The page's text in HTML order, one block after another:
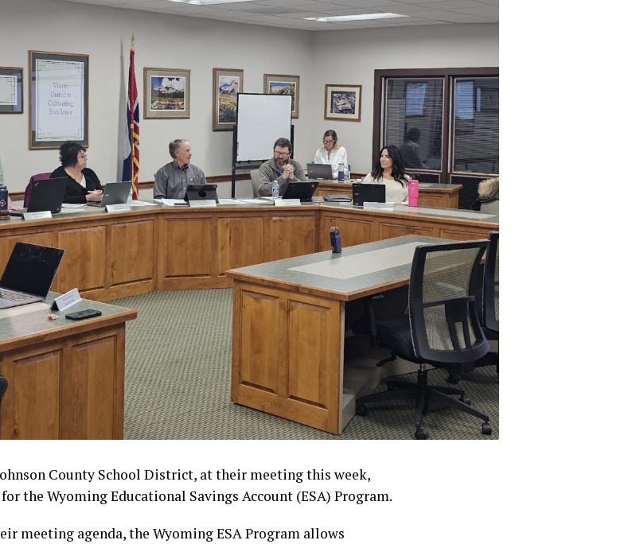
County School District, at their meeting this week,
the Wyoming Educational Savings Account (ESA) Program.
meeting agenda, the Wyoming ESA Program allows